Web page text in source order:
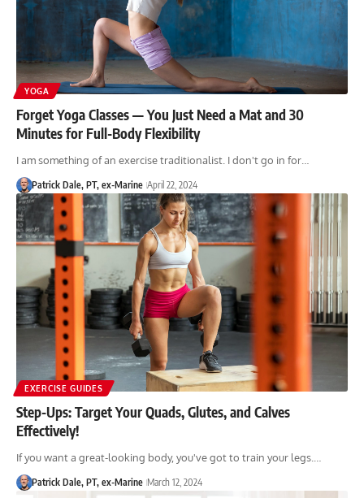
YOGA
Forget Yoga Classes — You Just Need a Mat and 30
Minutes for Full-Body Flexibility
I am something of an exercise traditionalist. I don't go in for…
Patrick Dale, PT, ex-Marine April 22, 2024
EXERCISE GUIDES
Step-Ups: Target Your Quads, Glutes, and Calves
Effectively!
If you want a great-looking body, you've got to train your legs.…
Patrick Dale, PT, ex-Marine March 12, 2024